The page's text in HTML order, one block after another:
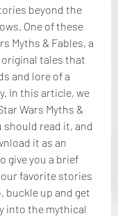
beyond the
One of these
Myths & Fables, a
tales that
and lore of a
In this article, we
Wars Myths &
should read it, and
it as an
give you a brief
favorite stories
buckle up and get
into the mythical